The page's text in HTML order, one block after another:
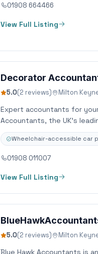
01908 664466
View Full Listing
Decorator
5.0(2 reviews) Milton
Expert accountants for
Accountants, the UK’s
Wheelchair-accessible car
01908 011007
View Full Listing
5.0(2 reviews) Milton
Blue Hawk Accountants is